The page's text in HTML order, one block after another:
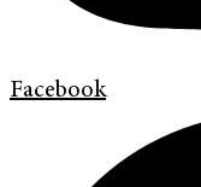
Facebook